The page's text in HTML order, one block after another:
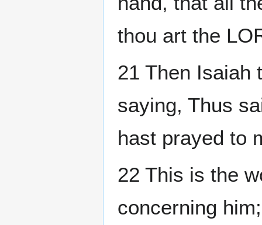
thou art the
21 Then Isaiah
saying, Thus
hast prayed to
22 This is the
concerning